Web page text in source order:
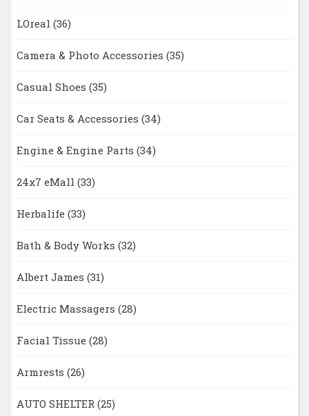
LOreal (36)
Camera & Photo Accessories (35)
Casual Shoes (35)
Car Seats & Accessories (34)
Engine & Engine Parts (34)
24x7 eMall (33)
Herbalife (33)
Bath & Body Works (32)
Albert James (31)
Electric Massagers (28)
Facial Tissue (28)
Armrests (26)
AUTO SHELTER (25)